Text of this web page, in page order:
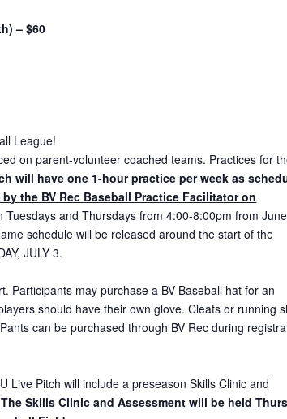
– $60
League!
on parent-volunteer coached teams. Practices for
will have one 1-hour practice per week as
the BV Rec Baseball Practice Facilitator on
Tuesdays and Thursdays from 4:00-8:00pm from
schedule will be released around the start of the
JULY 3.
Participants may purchase a BV Baseball hat for an
should have their own glove. Cleats or running
can be purchased through BV Rec during
Live Pitch will include a preseason Skills Clinic and
The Skills Clinic and Assessment will be held Thur